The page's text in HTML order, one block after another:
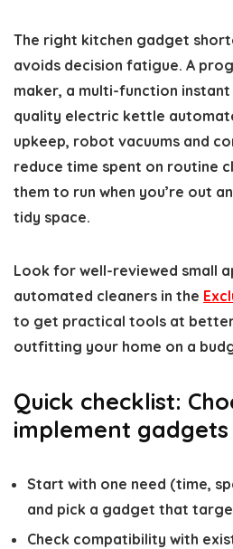
The right kitchen gadget
avoids decision fatigue. A
maker, a multi-function
quality electric kettle
upkeep, robot vacuums and
reduce time spent on routine
them to run when you’re out
tidy space.
Look for well-reviewed small
automated cleaners in the
to get practical tools at better
outfitting your home on a
Quick checklist:
implement gadgets
Start with one need (time,
and pick a gadget that
Check compatibility with